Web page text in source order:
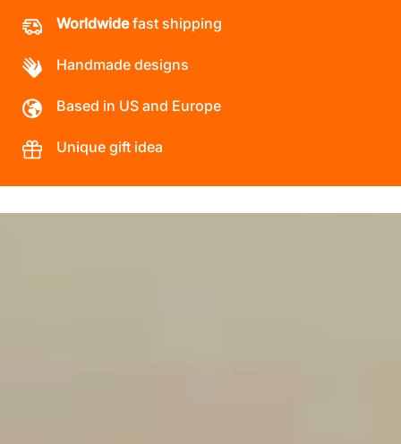
Worldwidefast shipping
Handmade designs
Based in US and Europe
Unique gift idea